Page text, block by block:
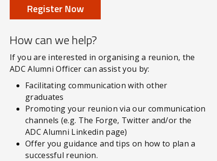
Register Now
How can we help?
If you are interested in organising a reunion, the
ADC Alumni Officer can assist you by:
Facilitating communication with other
graduates
Promoting your reunion via our communication
channels (e.g. The Forge, Twitter and/or the
ADC Alumni Linkedin page)
Offer you guidance and tips on how to plan a
successful reunion.